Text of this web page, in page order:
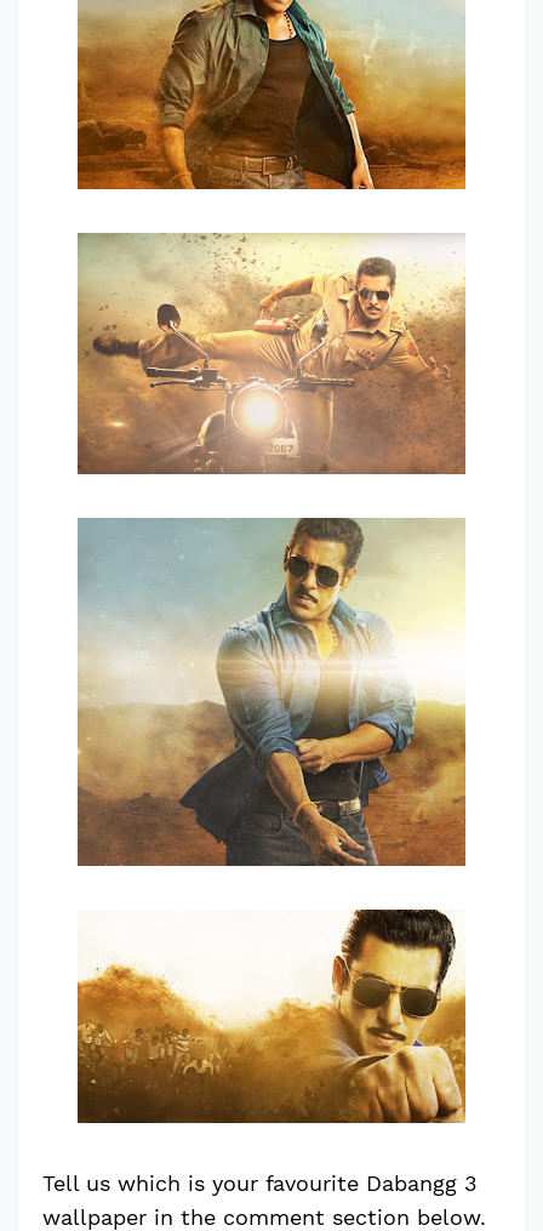
Tell us which is your favourite Dabangg 3
wallpaper in the comment section below.